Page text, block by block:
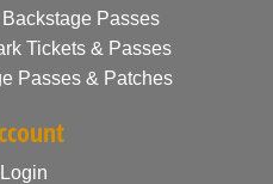
Passes
Tickets & Passes
Passes & Patches
Login